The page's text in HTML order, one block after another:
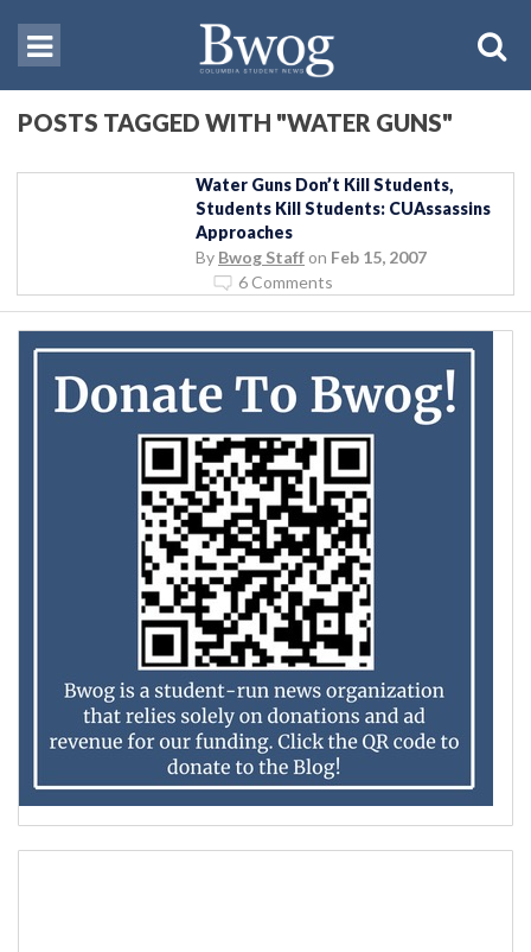
POSTS TAGGED WITH "WATER GUNS"
Water Guns Don’t Kill Students,
Students Kill Students: CUAssassins
Approaches
By Bwog Staff on Feb 15, 2007
6 Comments